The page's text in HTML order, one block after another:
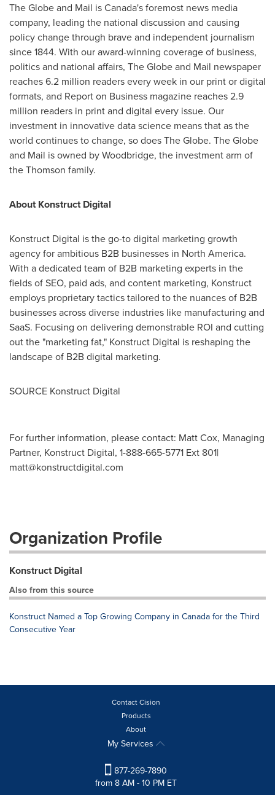
The Globe and Mail isCanada'sforemost news media
company, leading the national discussion and causing
policy change through brave and independent journalism
since 1844. With our award-winning coverage of business,
politics and national affairs, The Globe and Mail newspaper
reaches 6.2 million readers every week in our print or digital
formats, and Report on Business magazine reaches 2.9
million readers in print and digital every issue. Our
investment in innovative data science means that as the
world continues to change, so does The Globe. The Globe
and Mail is owned byWoodbridge, the investment arm of
the Thomson family.
About Konstruct Digital
Konstruct Digital is the go-to digital marketing growth
agency for ambitious B2B businesses in North America.
With a dedicated team of B2B marketing experts in the
fields of SEO, paid ads, and content marketing, Konstruct
employs proprietary tactics tailored to the nuances of B2B
businesses across diverse industries like manufacturing and
SaaS. Focusing on delivering demonstrable ROI and cutting
out the "marketing fat," Konstruct Digital is reshaping the
landscape of B2B digital marketing.
SOURCE Konstruct Digital
For further information, please contact: Matt Cox, Managing
Partner, Konstruct Digital, 1-888-665-5771 Ext 801|
matt@konstructdigital.com
Organization Profile
Konstruct Digital
Also from this source
Konstruct Named a Top Growing Company in Canada for the Third
Consecutive Year
Contact Cision
Products
About
My Services
877-269-7890
from 8 AM - 10 PM ET